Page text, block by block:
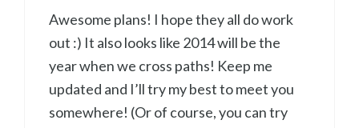
Awesome plans! I hope they all do work
out :) It also looks like 2014 will be the
year when we cross paths! Keep me
updated and I’ll try my best to meet you
somewhere! (Or of course, you can try